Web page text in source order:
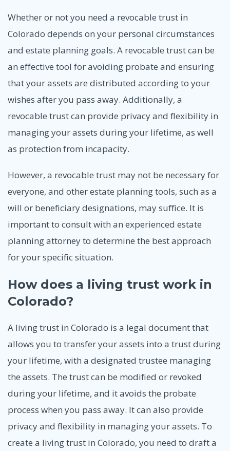
Whether or not you need a revocable trust in
Colorado depends on your personal circumstances
and estate planning goals. A revocable trust can be
an effective tool for avoiding probate and ensuring
that your assets are distributed according to your
wishes after you pass away. Additionally, a
revocable trust can provide privacy and flexibility in
managing your assets during your lifetime, as well
as protection from incapacity.
However, a revocable trust may not be necessary for
everyone, and other estate planning tools, such as a
will or beneficiary designations, may suffice. It is
important to consult with an experienced estate
planning attorney to determine the best approach
for your specific situation.
How does a living trust work in
Colorado?
A living trust in Colorado is a legal document that
allows you to transfer your assets into a trust during
your lifetime, with a designated trustee managing
the assets. The trust can be modified or revoked
during your lifetime, and it avoids the probate
process when you pass away. It can also provide
privacy and flexibility in managing your assets. To
create a living trust in Colorado, you need to draft a